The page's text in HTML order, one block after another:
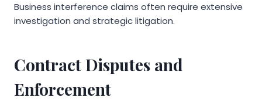
Business interference claims often require extensive
investigation and strategic litigation.
Contract Disputes and
Enforcement